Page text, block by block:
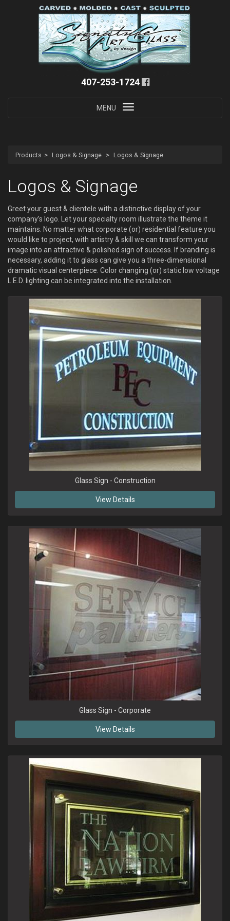
407-253-1724
Toggle
MENU
Products Logos & Signage Logos & Signage
Logos & Signage
Greet your guest & clientele with a distinctive display of your
company’s logo. Let your specialty room illustrate the theme it
maintains. No matter what corporate (or) residential feature you
would like to project, with artistry & skill we can transform your
image into an attractive & polished sign of success. If branding is
necessary, adding it to glass can give you a three-dimensional
dramatic visual centerpiece. Color changing (or) static low voltage
L.E.D. lighting can be integrated into the installation.
Glass Sign - Construction
View Details
Glass Sign - Corporate
View Details